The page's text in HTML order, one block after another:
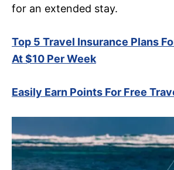
for an extended stay.
Top 5 Travel Insurance Plans
At $10 Per Week
Easily Earn Points For Free